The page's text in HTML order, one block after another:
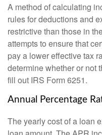
A method of calculating
rules for deductions and
restrictive than those in
attempts to ensure that
pay a lower effective tax
determine whether or not
fill out IRS Form 6251.
Annual Percentage
The yearly cost of a loan